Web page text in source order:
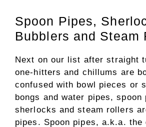
Spoon Pipes,
Bubblers and Steam
Next on our list after straight
one-hitters and chillums are
confused with bowl pieces or
bongs and water pipes, spoon
sherlocks and steam rollers
pipes. Spoon pipes, a.k.a. the